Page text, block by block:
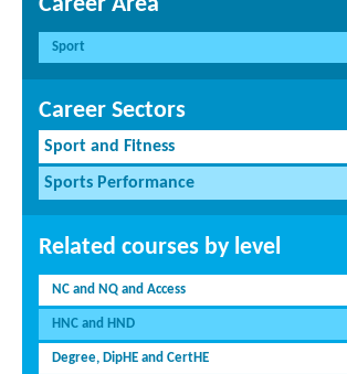
Career Area
Sport
Career Sectors
Sport and Fitness
Sports Performance
Related courses by level
NC and NQ and Access
HNC and HND
Degree, DipHE and CertHE